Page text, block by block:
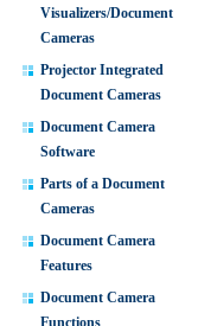
Visualizers/Document
Cameras
Projector Integrated
Document Cameras
Document Camera
Software
Parts of a Document
Cameras
Document Camera
Features
Document Camera
Functions